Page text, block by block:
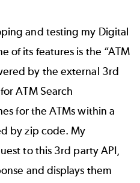
and testing my Digital
of its features is the “ATM
by the external 3rd
ATM Search
for the ATMs within a
by zip code. My
to this 3rd party API,
and displays them